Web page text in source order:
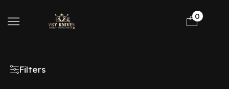
0
Filters